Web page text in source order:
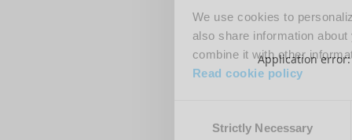
We use cookies to
also share information
combine it with other
Read cookie policy
SelectionStrictly Necessary
Application